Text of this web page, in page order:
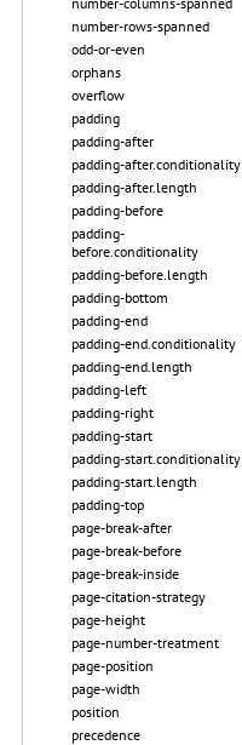
number-rows-spanned
odd-or-even
orphans
overflow
padding
padding-after
padding-after.conditionality
padding-after.length
padding-before
padding-
before.conditionality
padding-before.length
padding-bottom
padding-end
padding-end.conditionality
padding-end.length
padding-left
padding-right
padding-start
padding-start.conditionality
padding-start.length
padding-top
page-break-after
page-break-before
page-break-inside
page-citation-strategy
page-height
page-number-treatment
page-position
page-width
position
precedence